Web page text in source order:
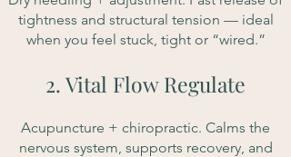
tightness and structural tension — ideal
when you feel stuck, tight or “wired.”
2. Vital Flow Regulate
​Acupuncture + chiropractic. Calms the
nervous system, supports recovery, and